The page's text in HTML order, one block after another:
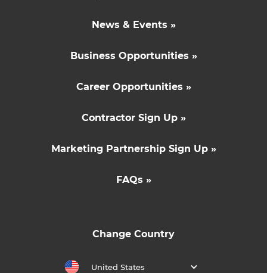
News & Events »
Business Opportunities »
Career Opportunities »
Contractor Sign Up »
Marketing Partnership Sign Up »
FAQs »
Change Country
United States